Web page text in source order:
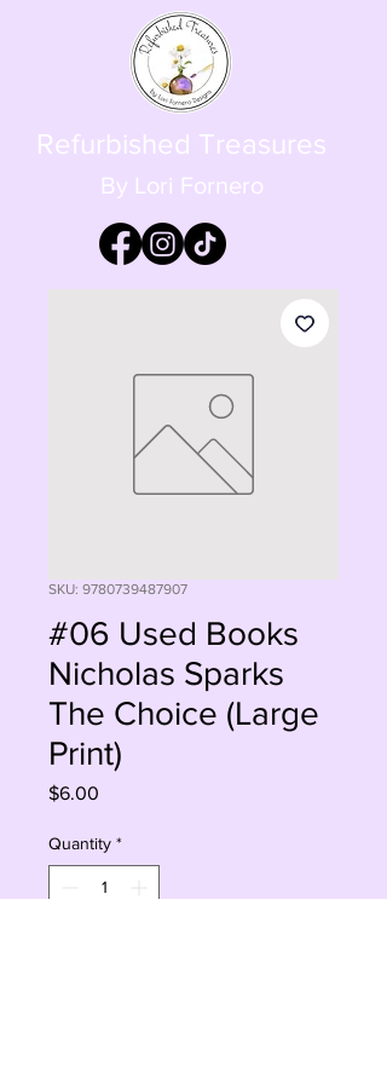
Refurbished Treasures
By Lori Fornero
SKU: 9780739487907
#06 Used Books
Nicholas Sparks
The Choice (Large
Print)
$6.00
Quantity *